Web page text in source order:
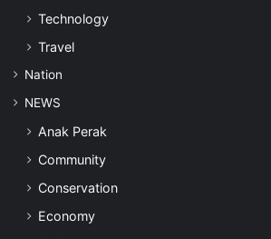
Technology
Travel
Nation
NEWS
Anak Perak
Community
Conservation
Economy